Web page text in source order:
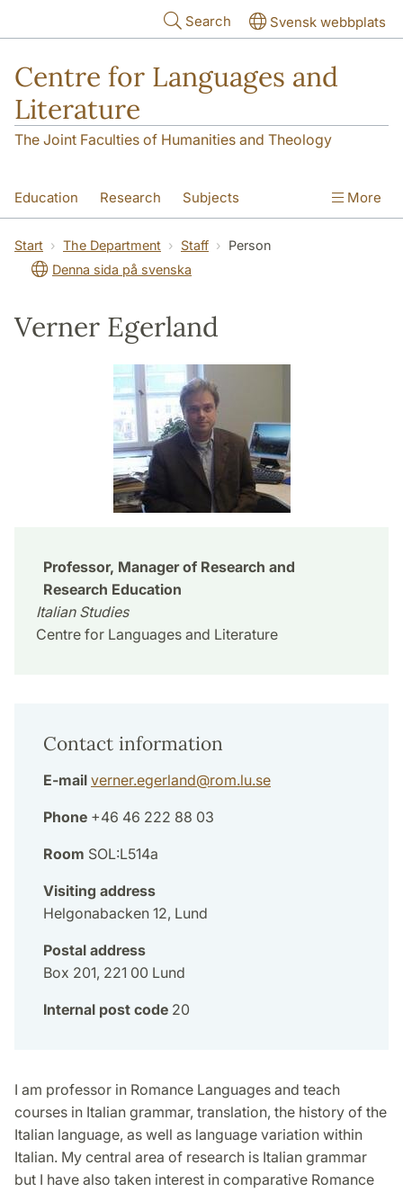
Search Svensk webbplats
Centre for Languages and
Literature
The Joint Faculties of Humanities and Theology
Education Research Subjects
SOL building The Department
More
Start The Department Staff
Person
Denna sida på svenska
Verner Egerland
Professor, Manager of Research and
Research Education
Italian Studies
Centre for Languages and Literature
Contact information
E-mail verner.egerland@rom.lu.se
Phone +46 46 222 88 03
Room SOL:L514a
Visiting address
Helgonabacken 12, Lund
Postal address
Box 201, 221 00 Lund
Internal post code 20
I am professor in Romance Languages and teach
courses in Italian grammar, translation, the history of the
Italian language, as well as language variation within
Italian. My central area of research is Italian grammar
but I have also taken interest in comparative Romance